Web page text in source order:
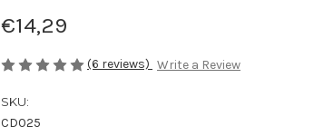
€14,29
(6 reviews) Write a Review
SKU:
CD025